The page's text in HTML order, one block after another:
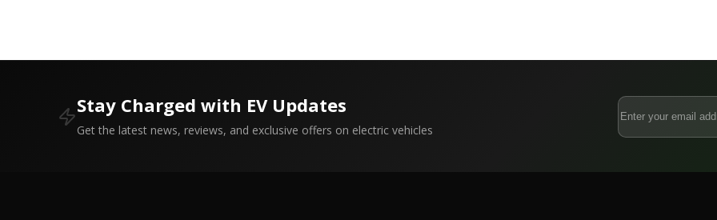
Stay Charged with EV Updates
Get the latest news, reviews, and exclusive offers on electric vehicles